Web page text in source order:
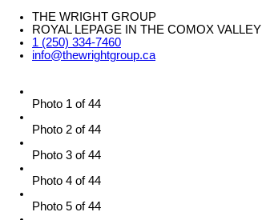
THE WRIGHT GROUP
ROYAL LEPAGE IN THE COMOX VALLEY
1 (250) 334-7460
info@thewrightgroup.ca
Photo 1 of 44
Photo 2 of 44
Photo 3 of 44
Photo 4 of 44
Photo 5 of 44